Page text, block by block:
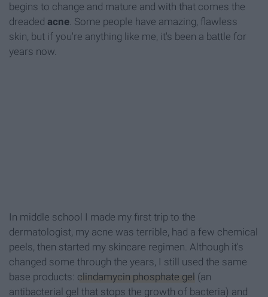
begins to change and mature and with that comes the
dreaded acne. Some people have amazing, flawless
skin, but if you're anything like me, it's been a battle for
years now.
In middle school I made my first trip to the
dermatologist, my acne was terrible, had a few chemical
peels, then started my skincare regimen. Although it's
changed some through the years, I still used the same
base products: clindamycin phosphate gel (an
antibacterial gel that stops the growth of bacteria) and